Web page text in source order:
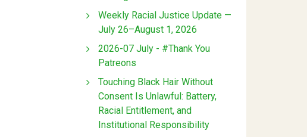
Weekly Racial Justice Update —
July 26–August 1, 2026
2026-07 July - #Thank You
Patreons
Touching Black Hair Without
Consent Is Unlawful: Battery,
Racial Entitlement, and
Institutional Responsibility